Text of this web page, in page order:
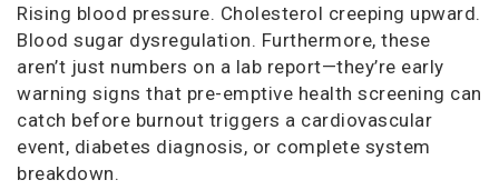
Rising blood pressure. Cholesterol creeping upward.
Blood sugar dysregulation. Furthermore, these
aren’t just numbers on a lab report—they’re early
warning signs that pre-emptive health screening can
catch before burnout triggers a cardiovascular
event, diabetes diagnosis, or complete system
breakdown.